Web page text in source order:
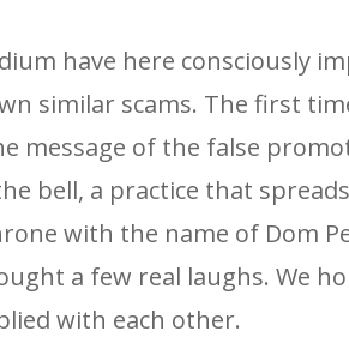
have here consciously
similar scams. The first
message of the false
bell, a practice that
with the name of Dom
a few real laughs. We
with each other.